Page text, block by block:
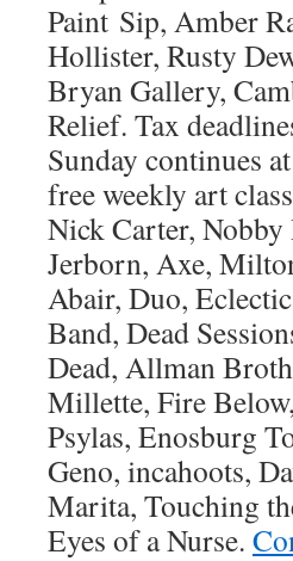
Paint Sip, Amber
Hollister, Rusty
Bryan Gallery,
Relief. Tax
Sunday continues
free weekly art
Nick Carter, Nobby
Jerborn, Axe,
Abair, Duo,
Band, Dead
Dead, Allman
Millette, Fire
Psylas, Enosburg
Geno, incahoots,
Marita, Touching
Eyes of a Nurse.